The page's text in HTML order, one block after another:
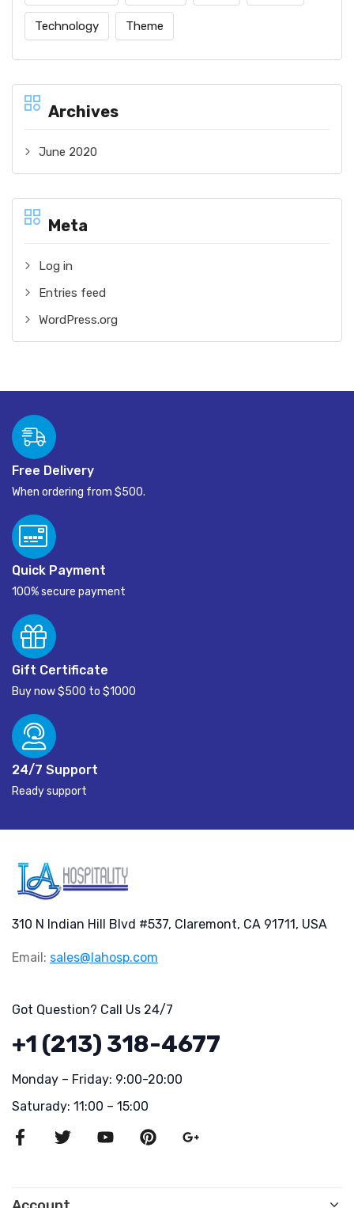
Technology Theme
Archives
June 2020
Meta
Log in
Entries feed
WordPress.org
Free Delivery
When ordering from $500.
Quick Payment
100% secure payment
Gift Certificate
Buy now $500 to $1000
24/7 Support
Ready support
310 N Indian Hill Blvd #537, Claremont, CA 91711, USA
Email: sales@lahosp.com
Got Question? Call Us 24/7
+1 (213) 318-4677
Monday – Friday: 9:00-20:00
Saturady: 11:00 – 15:00